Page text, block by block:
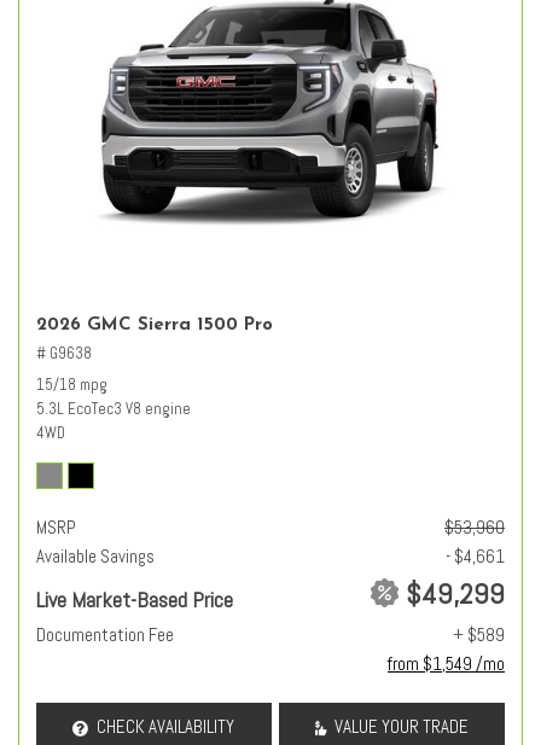
2026 GMC Sierra 1500 Pro
# G9638
15/18 mpg
5.3L EcoTec3 V8 engine
4WD
MSRP
$53,960
Available Savings
- $4,661
Live Market-Based Price $49,299
Documentation Fee
+ $589
from $1,549 /mo
CHECK AVAILABILITY VALUE YOUR TRADE